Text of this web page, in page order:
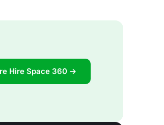
Hire Space 360 →